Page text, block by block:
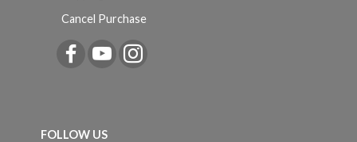
Cancel Purchase
FOLLOW US